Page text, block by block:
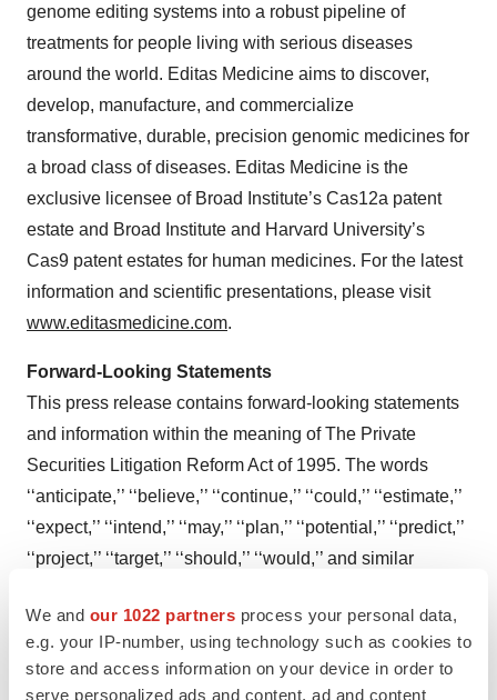
We and our 1022 partners process your personal data,
e.g. your IP-number, using technology such as cookies to
store and access information on your device in order to
serve personalized ads and content, ad and content
genome editing systems into a robust pipeline of
treatments for people living with serious diseases
around the world. Editas Medicine aims to discover,
develop, manufacture, and commercialize
transformative, durable, precision genomic medicines for
a broad class of diseases. Editas Medicine is the
exclusive licensee of Broad Institute’s Cas12a patent
estate and Broad Institute and Harvard University’s
Cas9 patent estates for human medicines. For the latest
information and scientific presentations, please visit
www.editasmedicine.com.
Forward-Looking Statements
This press release contains forward-looking statements
and information within the meaning of The Private
Securities Litigation Reform Act of 1995. The words
‘‘anticipate,’’ ‘‘believe,’’ ‘‘continue,’’ ‘‘could,’’ ‘‘estimate,’’
‘‘expect,’’ ‘‘intend,’’ ‘‘may,’’ ‘‘plan,’’ ‘‘potential,’’ ‘‘predict,’’
‘‘project,’’ ‘‘target,’’ ‘‘should,’’ ‘‘would,’’ and similar
statements, although not all forward-looking statements
contain these identifying words. Forward-looking
statements in this press release include statements